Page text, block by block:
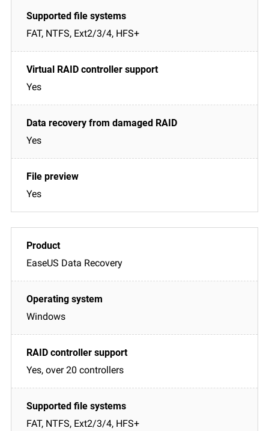
FAT, NTFS, Ext2/3/4, HFS+
Yes
Yes
Yes
EaseUS Data Recovery
Windows
Yes, over 20 controllers
FAT, NTFS, Ext2/3/4, HFS+